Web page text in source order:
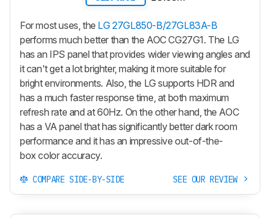
For most uses, the LG 27GL850-B/27GL83A-B
performs much better than the AOC CG27G1. The LG
has an IPS panel that provides wider viewing angles and
it can't get a lot brighter, making it more suitable for
bright environments. Also, the LG supports HDR and
has a much faster response time, at both maximum
refresh rate and at 60Hz. On the other hand, the AOC
has a VA panel that has significantly better dark room
performance and it has an impressive out-of-the-
box color accuracy.
COMPARE SIDE-BY-SIDE SEE OUR REVIEW